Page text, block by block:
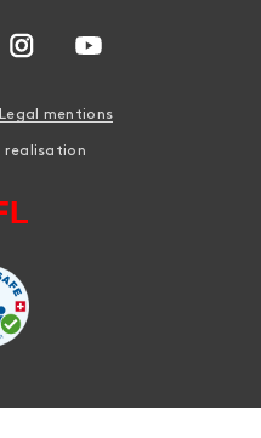
Legal mentions
realisation